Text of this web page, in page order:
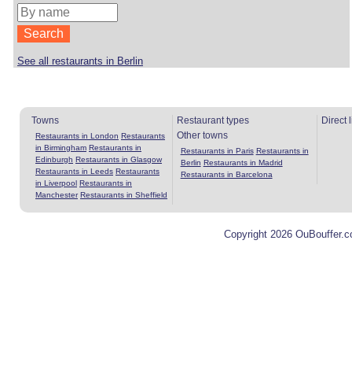
See all restaurants in Berlin
Towns
Restaurants in London Restaurants
in Birmingham Restaurants in
Edinburgh Restaurants in Glasgow
Restaurants in Leeds Restaurants
in Liverpool Restaurants in
Manchester Restaurants in Sheffield
Restaurant types
Other towns
Restaurants in Paris Restaurants in
Berlin Restaurants in Madrid
Restaurants in Barcelona
Direct
Copyright 2026